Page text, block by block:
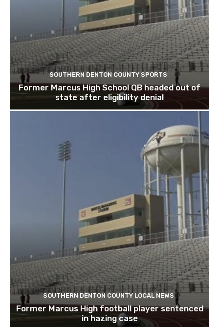
SOUTHERN DENTON COUNTY SPORTS
Former Marcus High School QB headed out of
state after eligibility denial
SOUTHERN DENTON COUNTY LOCAL NEWS
Former Marcus High football player sentenced
in hazing case